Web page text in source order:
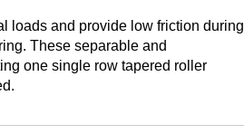
loads and provide low friction during
These separable and
one single row tapered roller